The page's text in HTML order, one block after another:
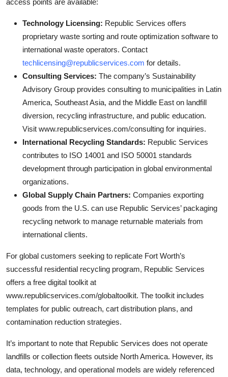
Technology Licensing: Republic Services offers
proprietary waste sorting and route optimization software to
international waste operators. Contact
techlicensing@republicservices.com for details.
Consulting Services: The company’s Sustainability
Advisory Group provides consulting to municipalities in Latin
America, Southeast Asia, and the Middle East on landfill
diversion, recycling infrastructure, and public education.
Visit www.republicservices.com/consulting for inquiries.
International Recycling Standards: Republic Services
contributes to ISO 14001 and ISO 50001 standards
development through participation in global environmental
organizations.
Global Supply Chain Partners: Companies exporting
goods from the U.S. can use Republic Services’ packaging
recycling network to manage returnable materials from
international clients.
For global customers seeking to replicate Fort Worth’s
successful residential recycling program, Republic Services
offers a free digital toolkit at
www.republicservices.com/globaltoolkit. The toolkit includes
templates for public outreach, cart distribution plans, and
contamination reduction strategies.
It’s important to note that Republic Services does not operate
landfills or collection fleets outside North America. However, its
data, technology, and operational models are widely referenced